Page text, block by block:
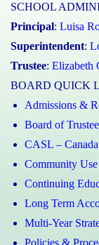
SCHOOL
Principal: Luisa
Superintendent:
Trustee: Elizabeth
BOARD QUICK
Admissions &
Board of
CASL –
Community
Continuing
Long Term
Multi-Year